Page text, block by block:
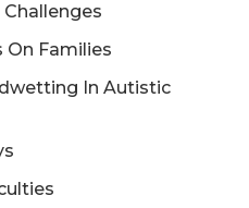
On Families
In Autistic